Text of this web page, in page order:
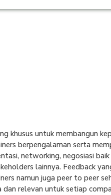
khusus untuk membangun
berpengalaman serta
networking, negosiasi
lainnya. Feedback
namun juga peer to peer
relevan untuk setiap